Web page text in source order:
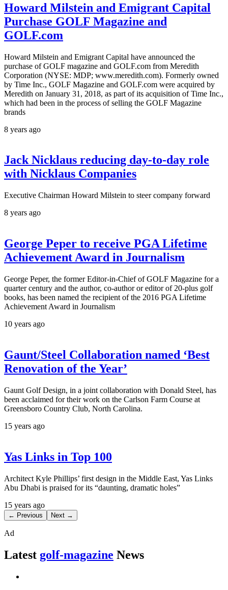
Howard Milstein and Emigrant Capital
Purchase GOLF Magazine and
GOLF.com
Howard Milstein and Emigrant Capital have announced the
purchase of GOLF magazine and GOLF.com from Meredith
Corporation (NYSE: MDP; www.meredith.com). Formerly owned
by Time Inc., GOLF Magazine and GOLF.com were acquired by
Meredith on January 31, 2018, as part of its acquisition of Time Inc.,
which had been in the process of selling the GOLF Magazine
brands
8 years ago
Jack Nicklaus reducing day-to-day role
with Nicklaus Companies
Executive Chairman Howard Milstein to steer company forward
8 years ago
George Peper to receive PGA Lifetime
Achievement Award in Journalism
George Peper, the former Editor-in-Chief of GOLF Magazine for a
quarter century and the author, co-author or editor of 20-plus golf
books, has been named the recipient of the 2016 PGA Lifetime
Achievement Award in Journalism
10 years ago
Gaunt/Steel Collaboration named ‘Best
Renovation of the Year’
Gaunt Golf Design, in a joint collaboration with Donald Steel, has
been acclaimed for their work on the Carlson Farm Course at
Greensboro Country Club, North Carolina.
15 years ago
Yas Links in Top 100
Architect Kyle Phillips’ first design in the Middle East, Yas Links
Abu Dhabi is praised for its “daunting, dramatic holes”
15 years ago
← Previous Next →
Ad
Latest golf-magazine News